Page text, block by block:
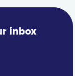
inbox